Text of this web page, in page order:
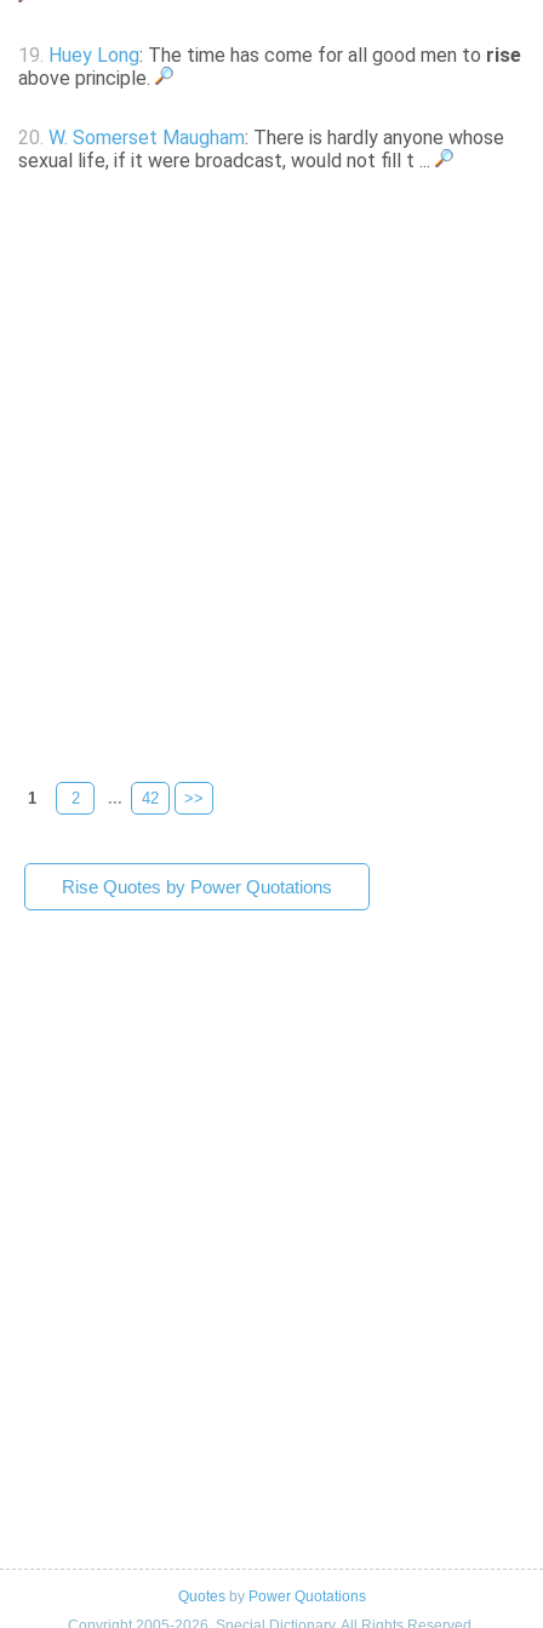
19. Huey Long: The time has come for all good men to rise
above principle.
20. W. Somerset Maugham: There is hardly anyone whose
sexual life, if it were broadcast, would not fill t ...
1 2 ... 42 >>
Rise Quotes by Power Quotations
Quotesby Power Quotations